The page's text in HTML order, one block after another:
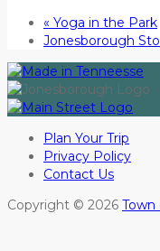
« Yoga in the Park
Jonesborough
Plan Your Trip
Privacy Policy
Contact Us
Copyright © 2026 Town